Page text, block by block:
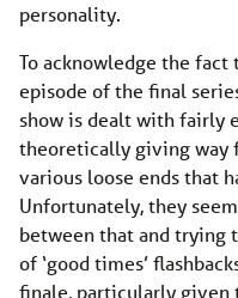
personality.
To acknowledge the
episode of the final
show is dealt with fairly
theoretically giving way
various loose ends that
Unfortunately, they
between that and trying
of ‘good times’
finale, particularly given